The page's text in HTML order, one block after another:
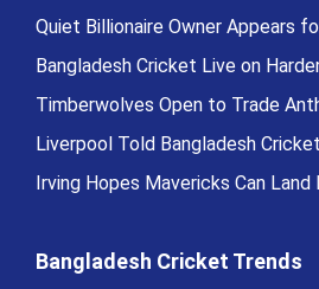
Quiet Billionaire Owner Appears
Bangladesh Cricket Live on
Timberwolves Open to Trade
Liverpool Told Bangladesh
Irving Hopes Mavericks Can Land
Bangladesh Cricket Trends